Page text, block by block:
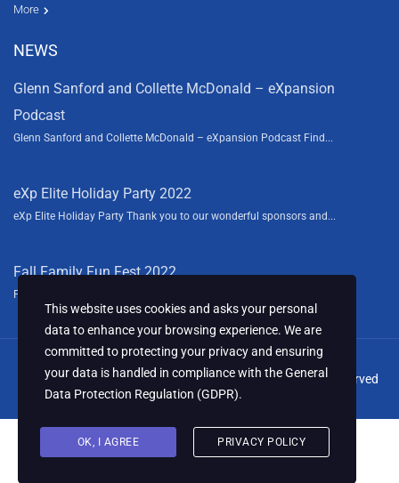
More
Resources
News
About Us
Contact Us
Video tours
HGTV
NEWS
Glenn Sanford and Collette McDonald – eXpansion
Podcast
Glenn Sanford and Collette McDonald – eXpansion Podcast Find...
eXp Elite Holiday Party 2022
eXp Elite Holiday Party Thank you to our wonderful sponsors and...
Fall Family Fun Fest 2022
Fall Family Fun Fest We had a blast this year sponsoring the...
© 2024 Collette McDonald & Associates, LLC. All Rights Reserved
This website uses cookies and asks your personal
data to enhance your browsing experience. We are
committed to protecting your privacy and ensuring
your data is handled in compliance with theGeneral
Data Protection Regulation (GDPR).
OK, I AGREE PRIVACY POLICY